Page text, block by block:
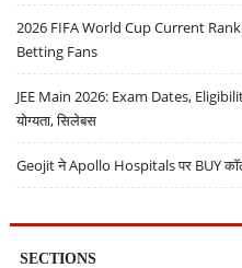
2026 FIFA World Cup Current
Betting Fans
JEE Main 2026: Exam Dates,
योग्यता, सिलेबस
Geojit ने Apollo Hospitals पर BUY
SECTIONS